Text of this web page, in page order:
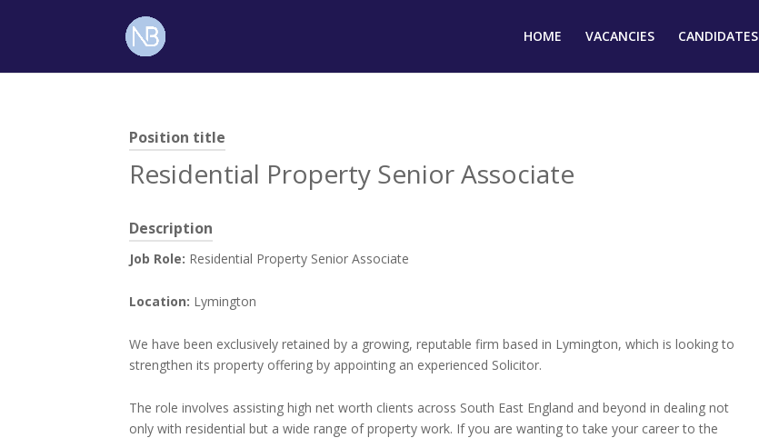
HOME VACANCIES CANDIDATES
Position title
Residential Property Senior Associate
Description
Job Role: Residential Property Senior Associate
Location: Lymington
We have been exclusively retained by a growing, reputable firm based in Lymington, which is looking to
strengthen its property offering by appointing an experienced Solicitor.
The role involves assisting high net worth clients across South East England and beyond in dealing not
only with residential but a wide range of property work. If you are wanting to take your career to the